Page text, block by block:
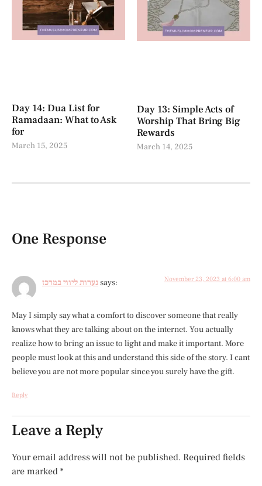
Day 14: Dua List for
Ramadaan: What to Ask
for
March 15, 2025
Day 13: Simple Acts of
Worship That Bring Big
Rewards
March 14, 2025
One Response
נערות ליווי במרכזsays: November 23, 2023 at 6:00 am
May I simply say what a comfort to discover someone that really
knows what they are talking about on the internet. You actually
realize how to bring an issue to light and make it important. More
people must look at this and understand this side of the story. I cant
believe you are not more popular since you surely have the gift.
Reply
Leave a Reply
Your email address will not be published. Required fields
are marked *